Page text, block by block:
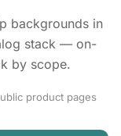
backgrounds in
stack — on-
by scope.
product pages